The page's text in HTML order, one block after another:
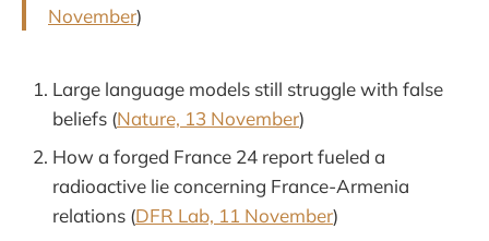
November)
Large language models still struggle with false
beliefs (Nature, 13 November)
How a forged France 24 report fueled a
radioactive lie concerning France-Armenia
relations (DFR Lab, 11 November)